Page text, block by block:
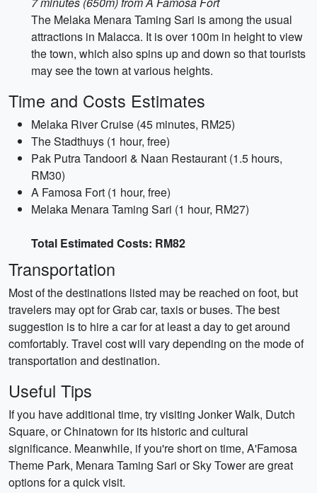
The Melaka Menara Taming Sari is among the usual
attractions in Malacca. It is over 100m in height to view
the town, which also spins up and down so that tourists
may see the town at various heights.
Time and Costs Estimates
Melaka River Cruise (45 minutes, RM25)
The Stadthuys (1 hour, free)
Pak Putra Tandoori & Naan Restaurant (1.5 hours,
RM30)
A Famosa Fort (1 hour, free)
Melaka Menara Taming Sari (1 hour, RM27)
Total Estimated Costs: RM82
Transportation
Most of the destinations listed may be reached on foot, but
travelers may opt for Grab car, taxis or buses. The best
suggestion is to hire a car for at least a day to get around
comfortably. Travel cost will vary depending on the mode of
transportation and destination.
Useful Tips
If you have additional time, try visiting Jonker Walk, Dutch
Square, or Chinatown for its historic and cultural
significance. Meanwhile, if you're short on time, A'Famosa
Theme Park, Menara Taming Sari or Sky Tower are great
options for a quick visit.